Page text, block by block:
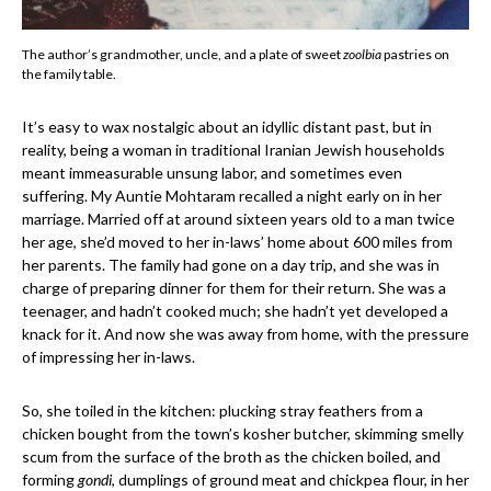
The author’s grandmother, uncle, and a plate of sweetzoolbiapastries on
the family table.
It’s easy to wax nostalgic about an idyllic distant past, but in
reality, being a woman in traditional Iranian Jewish households
meant immeasurable unsung labor, and sometimes even
suffering. My Auntie Mohtaram recalled a night early on in her
marriage. Married off at around sixteen years old to a man twice
her age, she’d moved to her in-laws’ home about 600 miles from
her parents. The family had gone on a day trip, and she was in
charge of preparing dinner for them for their return. She was a
teenager, and hadn’t cooked much; she hadn’t yet developed a
knack for it. And now she was away from home, with the pressure
of impressing her in-laws.
So, she toiled in the kitchen: plucking stray feathers from a
chicken bought from the town’s kosher butcher, skimming smelly
scum from the surface of the broth as the chicken boiled, and
forminggondi, dumplings of ground meat and chickpea flour, in her